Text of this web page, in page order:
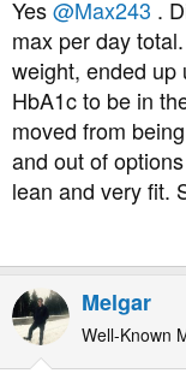
sending, blood
Thank you for
Yes@Max243 .
max per day
weight, ended up
HbA1c to be in
moved from
and out of
lean and very fit.
Melgar
Well-Known